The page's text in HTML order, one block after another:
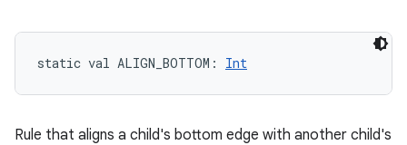
static val ALIGN_BOTTOM : Int
Rule that aligns a child's bottom edge with another child's